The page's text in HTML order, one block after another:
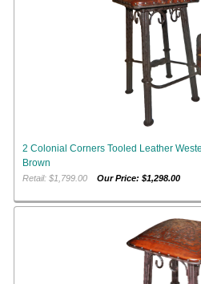
2 Colonial Corners Tooled Leather
Brown
Retail: $1,799.00Our Price: $1,298.00